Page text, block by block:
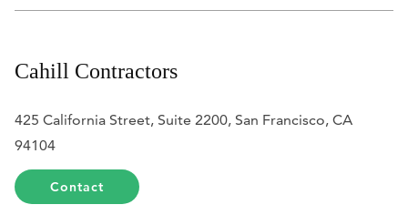
Cahill Contractors
425 California Street, Suite 2200, San Francisco, CA
94104
Contact